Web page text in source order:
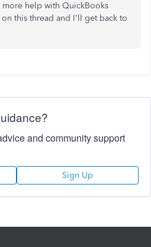
help with QuickBooks
this thread and I'll get back to
and community support
Sign Up